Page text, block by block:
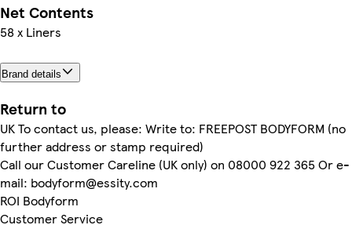
Net Contents
58 x Liners
Brand details
Return to
UK To contact us, please: Write to: FREEPOST BODYFORM (no
further address or stamp required)
Call our Customer Careline (UK only) on 08000 922 365 Or e-
mail: bodyform@essity.com
ROI Bodyform
Customer Service